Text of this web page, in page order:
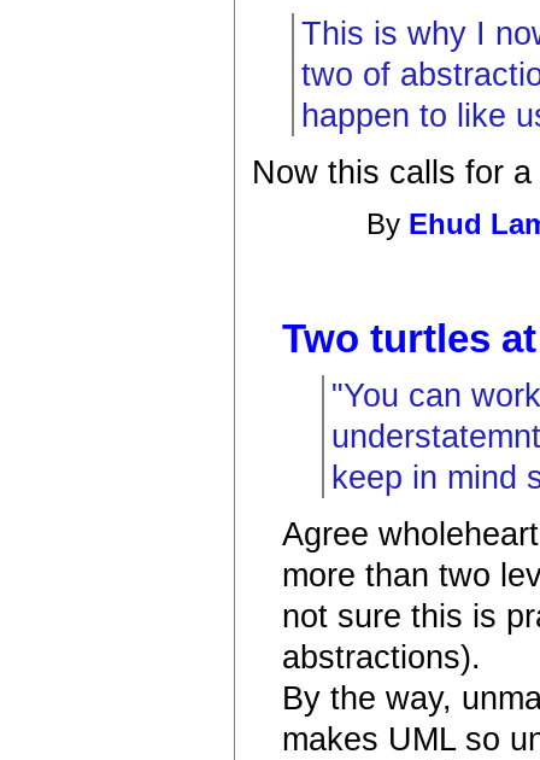
This is why I
two of
happen to like
Now this calls for
By Ehud
Two turtles
"You can
keep in mind
Agree
more than two
not sure this is
abstractions).
By the way,
makes UML so